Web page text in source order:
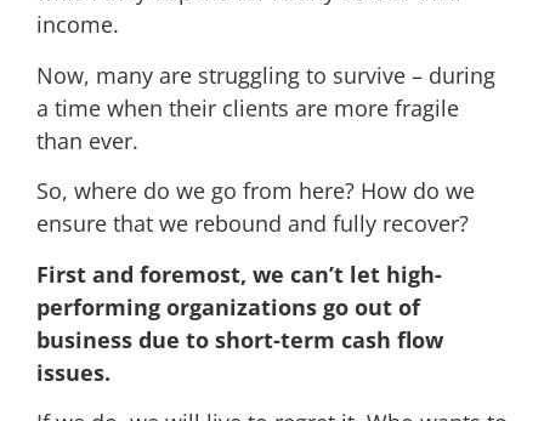
income.
Now, many are struggling to survive – during
a time when their clients are more fragile
than ever.
So, where do we go from here? How do we
ensure that we rebound and fully recover?
First and foremost, we can’t let high-
performing organizations go out of
business due to short-term cash flow
issues.